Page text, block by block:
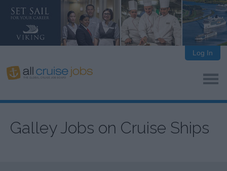
Log In
Galley Jobs on Cruise Ships